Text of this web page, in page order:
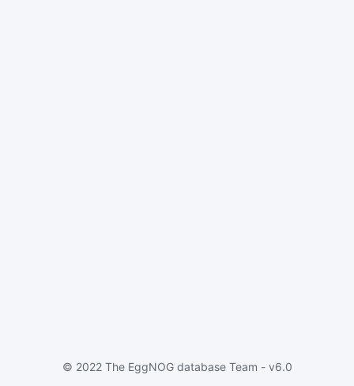
© 2022 The EggNOG database Team - v6.0